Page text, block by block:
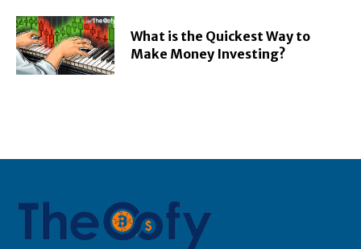
What is the Quickest Way to
Make Money Investing?